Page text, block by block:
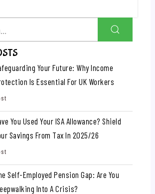
Your Future: Why Income
Is Essential For UK Workers
You Used Your ISA Allowance? Shield
Savings From Tax In 2025/26
Self-Employed Pension Gap: Are You
Into A Crisis?